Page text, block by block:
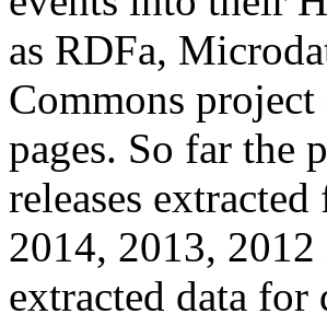
as RDFa,
Commons
pages. So far the
releases
2014, 2013,
extracted data for